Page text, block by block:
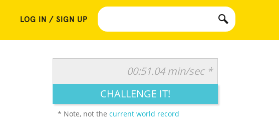
LOG IN / SIGN UP
00:51.04 min/sec *
CHALLENGE IT!
* Note, not the current world record